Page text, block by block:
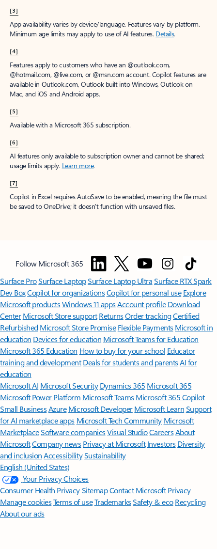
[3]
App availability varies by device/language. Features vary by platform.
Minimum age limits may apply to use of AI features. Details.
[4]
Features apply to customers who have an @outlook.com,
@hotmail.com, @live.com, or @msn.com account. Copilot features are
available in Outlook.com, Outlook built into Windows, Outlook on
Mac, and iOS and Android apps.
[5]
Available with a Microsoft 365 subscription.
[6]
AI features only available to subscription owner and cannot be shared;
usage limits apply. Learn more.
[7]
Copilot in Excel requires AutoSave to be enabled, meaning the file must
be saved to OneDrive; it doesn't function with unsaved files.
Follow Microsoft 365
Surface ProSurface LaptopSurface Laptop UltraSurface RTX Spark
Dev BoxCopilot for organizationsCopilot for personal use Explore
Microsoft productsWindows 11 appsAccount profile Download
Center Microsoft Store support ReturnsOrder trackingCertified
Refurbished Microsoft Store Promise Flexible Payments Microsoft in
education Devices for education Microsoft Teams for Education
Microsoft 365 Education How to buy for your school Educator
training and development Deals for students and parentsAI for
education
Microsoft AI Microsoft Security Dynamics 365 Microsoft 365
Microsoft Power Platform Microsoft TeamsMicrosoft 365 Copilot
Small BusinessAzure Microsoft DeveloperMicrosoft LearnSupport
for AI marketplace apps Microsoft Tech Community Microsoft
MarketplaceSoftware companiesVisual StudioCareersAbout
MicrosoftCompany news Privacy at Microsoft Investors Diversity
and inclusion AccessibilitySustainability
English (United States)
Your Privacy Choices
Consumer Health PrivacySitemapContact Microsoft Privacy
Manage cookiesTerms of useTrademarksSafety & eco Recycling
About our ads